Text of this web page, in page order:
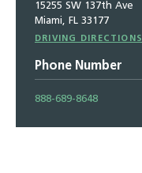
15255 SW 137th Ave
Miami, FL 33177
Driving
DRIVING DIRECTIONS
Phone Number
888-689-8648